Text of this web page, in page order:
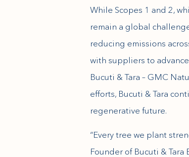
While Scopes 1 and 2,
remain a global
reducing emissions
with suppliers to
Bucuti & Tara – GMC
efforts, Bucuti & Tara
regenerative future.
“Every tree we plant
Founder of Bucuti &